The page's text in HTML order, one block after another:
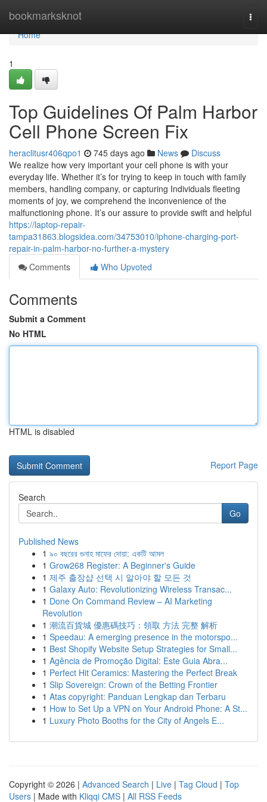
bookmarksknot
Home
Home
1
Top Guidelines Of Palm Harbor
Cell Phone Screen Fix
heraclitusr406qpo1 745 days ago News
Discuss
We realize how very important your cell phone is with your
everyday life. Whether it’s for trying to keep in touch with family
members, handling company, or capturing Individuals fleeting
moments of joy, we comprehend the inconvenience of the
malfunctioning phone. It’s our assure to provide swift and helpful
https://laptop-repair-
tampa31863.blogsidea.com/34753010/iphone-charging-port-
repair-in-palm-harbor-no-further-a-mystery
Comments
Who Upvoted
Comments
Submit a Comment
No HTML
HTML is disabled
Report Page
Search
Go
Published News
1 ৯০ বছরের গুনাহ মাফের দোয়া: একটি আমল
1 Grow268 Register: A Beginner's Guide
1 제주 출장샵 선택 시 알아야 할 모든 것
1 Galaxy Auto: Revolutionizing Wireless Transac...
1 Done On Command Review – AI Marketing
Revolution
1 潮流百貨城 優惠碼技巧：領取 方法 完整 解析
1 Speedau: A emerging presence in the motorspo...
1 Best Shopify Website Setup Strategies for Small...
1 Agência de Promoção Digital: Este Guia Abra...
1 Perfect Hit Ceramics: Mastering the Perfect Break
1 Slip Sovereign: Crown of the Betting Frontier
1 Atas copyright: Panduan Lengkap dan Terbaru
1 How to Set Up a VPN on Your Android Phone: A St...
1 Luxury Photo Booths for the City of Angels E...
Copyright © 2026 | Advanced Search | Live | Tag Cloud | Top
Users | Made with Kliqqi CMS | All RSS Feeds